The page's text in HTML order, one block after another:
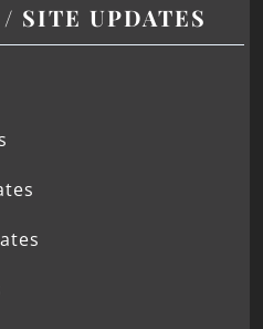
SITE UPDATES